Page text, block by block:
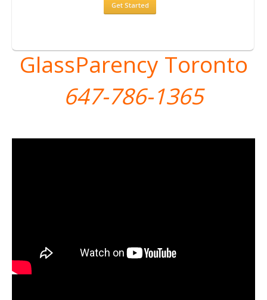
Get Started
GlassParency Toronto
647-786-1365